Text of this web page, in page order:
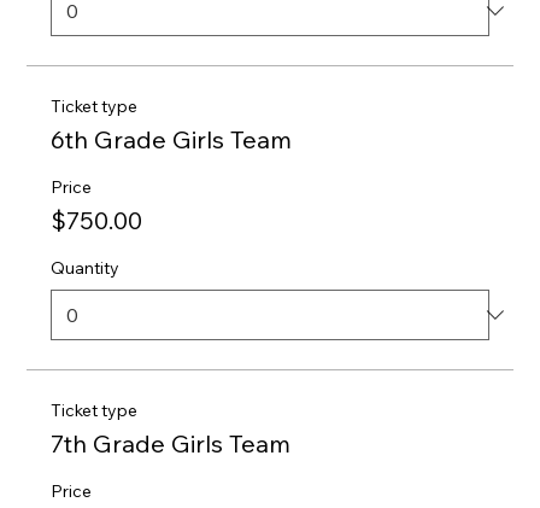
Ticket type
6th Grade Girls Team
Price
$750.00
Quantity
Ticket type
7th Grade Girls Team
Price